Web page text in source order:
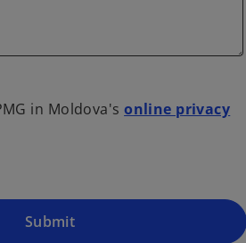
in Moldova'sonline privacy
Submit